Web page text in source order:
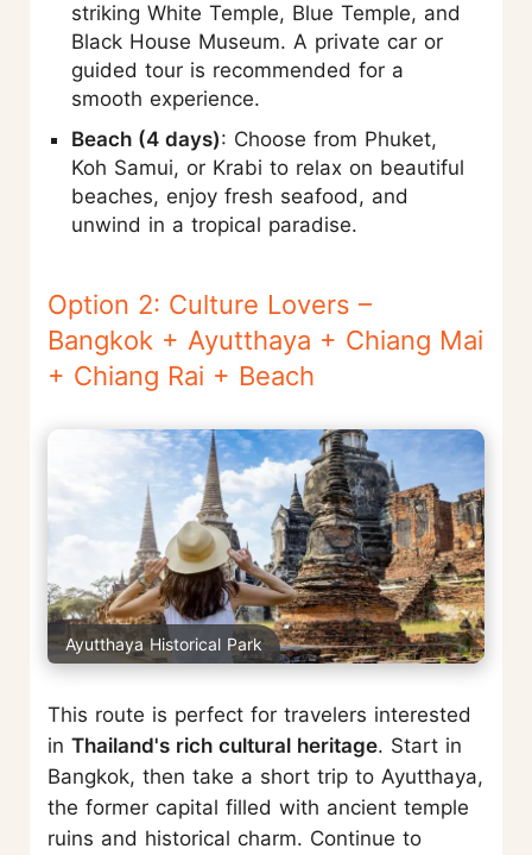
striking White Temple, Blue Temple, and
Black House Museum. A private car or
guided tour is recommended for a
smooth experience.
Beach (4 days): Choose from Phuket,
Koh Samui, or Krabi to relax on beautiful
beaches, enjoy fresh seafood, and
unwind in a tropical paradise.
Option 2: Culture Lovers –
Bangkok + Ayutthaya + Chiang Mai
+ Chiang Rai + Beach
Ayutthaya Historical Park
This route is perfect for travelers interested
in Thailand's rich cultural heritage. Start in
Bangkok, then take a short trip to Ayutthaya,
the former capital filled with ancient temple
ruins and historical charm. Continue to